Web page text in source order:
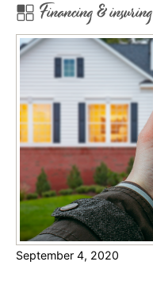
e
a
r
l
i
t
a
r
y
I
n
0
e
A
r
t
i
c
l
e
s
Financing & insuring
September 4, 2020